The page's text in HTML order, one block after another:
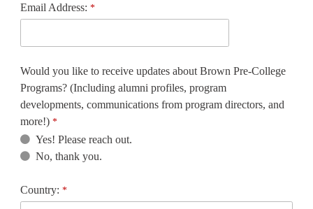
Email Address:
Would you like to receive updates about Brown Pre-College
Programs? (Including alumni profiles, program
developments, communications from program directors, and
more!)
Yes! Please reach out.
No, thank you.
Country: